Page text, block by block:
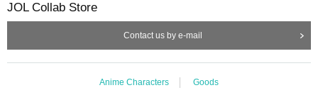
Depending on the content and timing of your Inquiries, it may take
some time to respond. Also, we may not be able to respond to yo
ur inquiry. Thank you for your understanding.
JOL Collab Store
Contact us by e-mail
Anime Characters Goods